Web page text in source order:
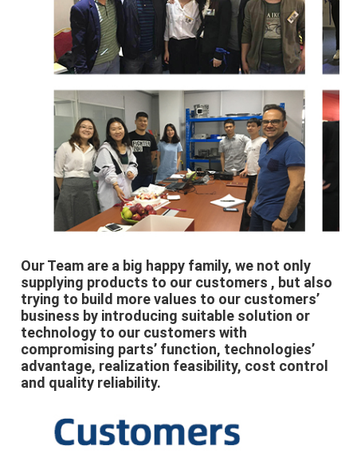
Our Team are a big happy family, we not only
supplying products to our customers , but also
trying to build more values to our customers’
business by introducing suitable solution or
technology to our customers with
compromising parts’ function, technologies’
advantage, realization feasibility, cost control
and quality reliability.